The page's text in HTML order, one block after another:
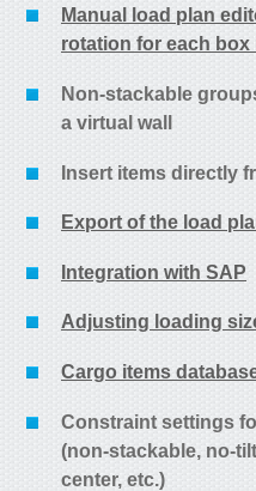
Manual load plan
rotation for each
Non-stackable
a virtual wall
Insert items directly
Export of the load
Integration with SAP
Adjusting loading
Cargo items
Constraint settings
(non-stackable, no-
center, etc.)